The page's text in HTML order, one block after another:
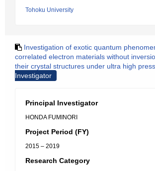
Tohoku University
Investigation of exotic quantum
correlated electron materials without
their crystal structures under ultra high
Investigator
Principal Investigator
HONDA FUMINORI
Project Period (FY)
2015 – 2019
Research Category